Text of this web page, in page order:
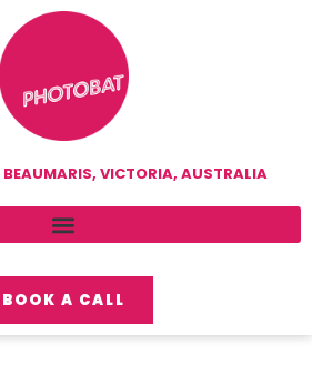
BEAUMARIS, VICTORIA, AUSTRALIA
BOOK A CALL